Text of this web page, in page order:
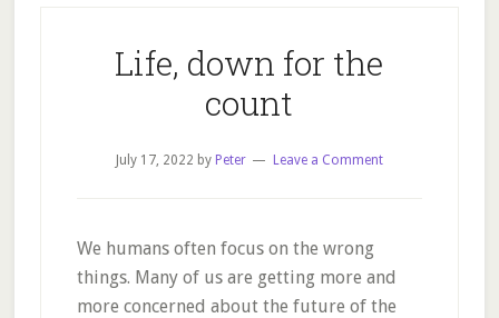
Life, down for the
count
July 17, 2022 by Peter Leave a Comment
We humans often focus on the wrong
things. Many of us are getting more and
more concerned about the future of the